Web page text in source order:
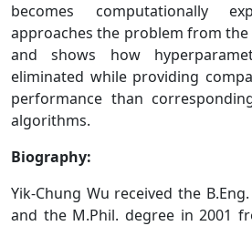
becomes computationally
approaches the problem from the
and shows how
eliminated while providing
performance than
algorithms.
Biography:
Yik-Chung Wu received the
and the M.Phil. degree in 2001